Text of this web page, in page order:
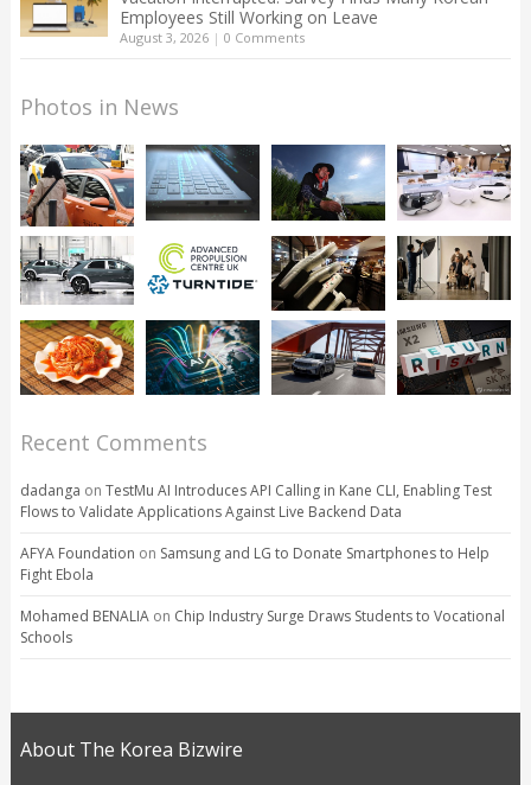
Employees Still Working on Leave
August 3, 2026| 0 Comments
Photos in News
Recent Comments
dadanga on TestMu AI Introduces API Calling in Kane CLI, Enabling Test
Flows to Validate Applications Against Live Backend Data
AFYA Foundation on Samsung and LG to Donate Smartphones to Help
Fight Ebola
Mohamed BENALIAon Chip Industry Surge Draws Students to Vocational
Schools
About The Korea Bizwire